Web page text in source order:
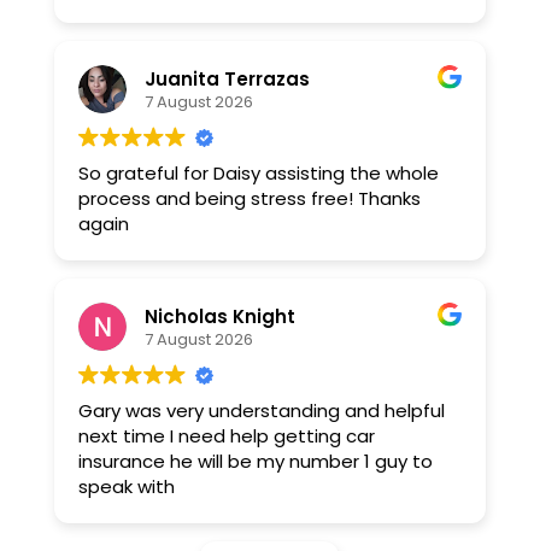
Juanita Terrazas
7 August 2026
So grateful for Daisy assisting the whole
process and being stress free! Thanks
again
Nicholas Knight
7 August 2026
Gary was very understanding and helpful
next time I need help getting car
insurance he will be my number 1 guy to
speak with